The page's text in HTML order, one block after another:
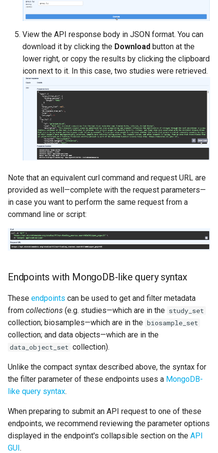
View the API response body in JSON format. You can
download it by clicking the Download button at the
lower right, or copy the results by clicking the clipboard
icon next to it. In this case, two studies were retrieved.
Note that an equivalent curl command and request URL are
provided as well—complete with the request parameters—
in case you want to perform the same request from a
command line or script:
Endpoints with MongoDB-like query syntax
These endpoints can be used to get and filter metadata
from collections (e.g. studies—which are in the study_set
collection; biosamples—which are in the biosample_set
collection; and data objects—which are in the
data_object_set collection).
Unlike the compact syntax described above, the syntax for
the filter parameter of these endpoints uses a MongoDB-
like query syntax.
When preparing to submit an API request to one of these
endpoints, we recommend reviewing the parameter options
displayed in the endpoint's collapsible section on the API
GUI.